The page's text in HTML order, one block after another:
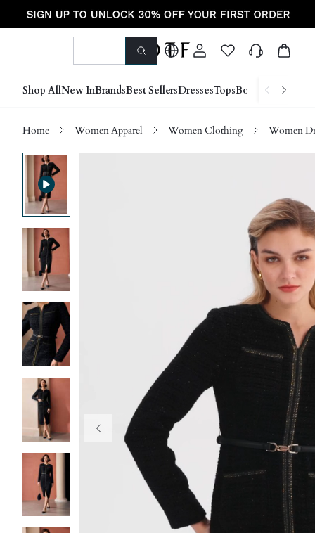
Shop AllNew InBrandsBest SellersDressesTopsBottoms Shoes
Home Women Apparel Women Clothing Women